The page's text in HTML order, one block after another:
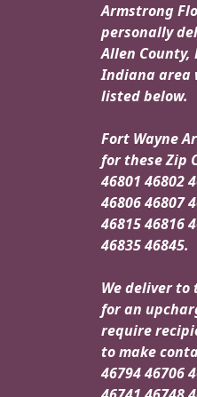
Armstrong
personally
Allen County,
Indiana area
listed below.
Fort Wayne
for these Zip
46801 46802
46806 46807
46815 46816
46835 46845.
We deliver to
for an
require
to make
46794 46706